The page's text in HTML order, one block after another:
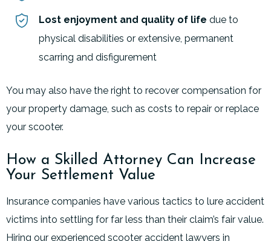
Lost enjoyment and quality of life due to
physical disabilities or extensive, permanent
scarring and disfigurement
You may also have the right to recover compensation for
your property damage, such as costs to repair or replace
your scooter.
How a Skilled Attorney Can Increase
Your Settlement Value
Insurance companies have various tactics to lure accident
victims into settling for far less than their claim’s fair value.
Hiring our experienced scooter accident lawyers in